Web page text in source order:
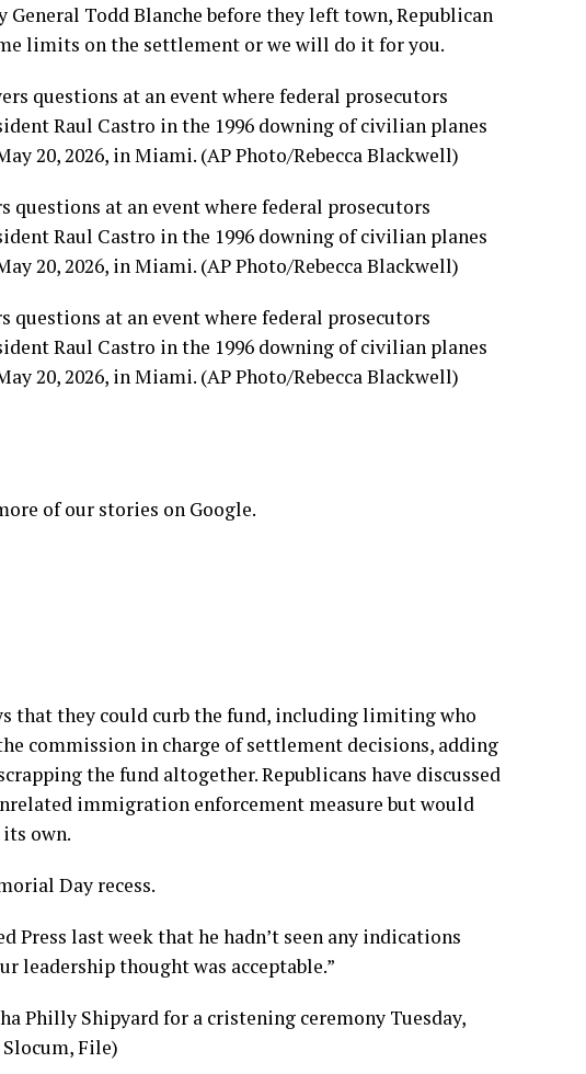
Todd Blanche before they left town, Republican
limits on the settlement or we will do it for you.
questions at an event where federal prosecutors
Raul Castro in the 1996 downing of civilian planes
20, 2026, in Miami. (AP Photo/Rebecca Blackwell)
questions at an event where federal prosecutors
Raul Castro in the 1996 downing of civilian planes
20, 2026, in Miami. (AP Photo/Rebecca Blackwell)
of our stories on Google.
that they could curb the fund, including limiting who
commission in charge of settlement decisions, adding
the fund altogether. Republicans have discussed
immigration enforcement measure but would
own.
Day recess.
Press last week that he hadn’t seen any indications
leadership thought was acceptable.”